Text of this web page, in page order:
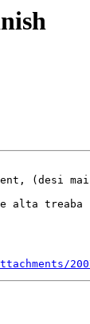
(desi
alta treaba